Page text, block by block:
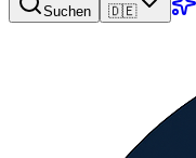
Suchen 🇩🇪